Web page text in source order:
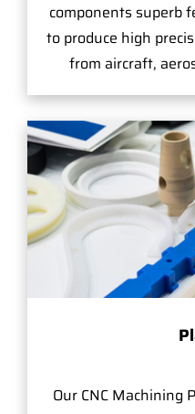
components superb
to produce high
from aircraft,
Our CNC Machining